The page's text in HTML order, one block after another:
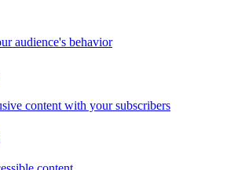
audience's behavior
content with your subscribers